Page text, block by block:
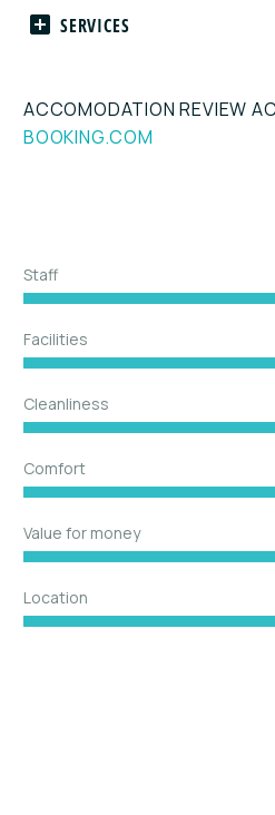
SERVICES
ACCOMODATION REVIEW
BOOKING.COM
Staff
Facilities
Cleanliness
Comfort
Value for money
Location